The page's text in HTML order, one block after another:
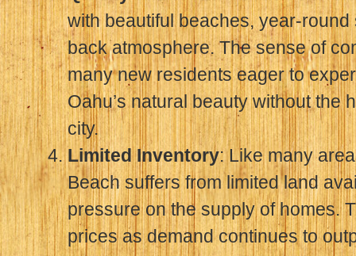
with beautiful beaches, year-
back atmosphere. The sense of
many new residents eager to
Oahu’s natural beauty without the
city.
Limited Inventory: Like many
Beach suffers from limited land
pressure on the supply of homes.
prices as demand continues to